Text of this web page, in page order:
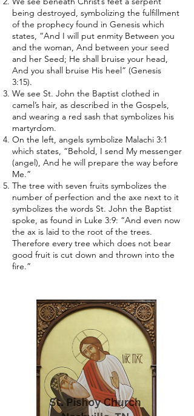
being destroyed, symbolizing the fulfillment
of the prophecy found in Genesis which
states, “And I will put enmity Between you
and the woman, And between your seed
and her Seed; He shall bruise your head,
And you shall bruise His heel” (Genesis
3:15).
We see St. John the Baptist clothed in
camel’s hair, as described in the Gospels,
and wearing a red sash that symbolizes his
martyrdom.
On the left, angels symbolize Malachi 3:1
which states, “Behold, I send My messenger
(angel), And he will prepare the way before
Me.”
The tree with seven fruits symbolizes the
number of perfection and the axe next to it
symbolizes the words St. John the Baptist
spoke, as found in Luke 3:9: “And even now
the ax is laid to the root of the trees.
Therefore every tree which does not bear
good fruit is cut down and thrown into the
fire.”